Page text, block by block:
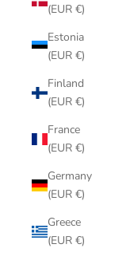
(EUR €)
Estonia
(EUR €)
Finland
(EUR €)
France
(EUR €)
Germany
(EUR €)
Greece
(EUR €)